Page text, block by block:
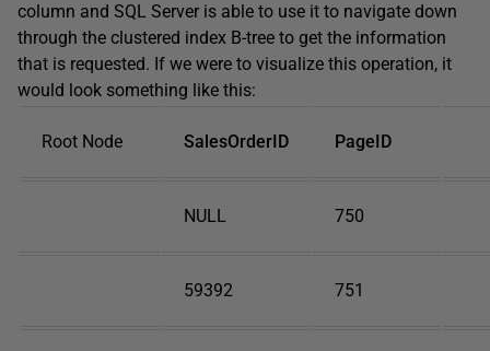
column and SQL Server is able to use it to navigate down
through the clustered index B-tree to get the information
that is requested. If we were to visualize this operation, it
would look something like this:
Root Node SalesOrderID PageID
NULL 750
59392 751